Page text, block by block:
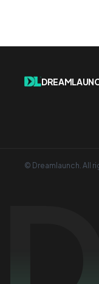
© Dreamlaunch. All